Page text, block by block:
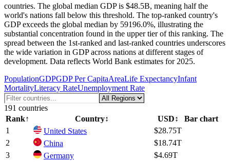
countries. The global median GDP is $48.5B, meaning half the
world's nations fall below this threshold. The top-ranked country's
GDP exceeds the global median by 59196.0%, illustrating the
substantial concentration found in the upper tier of this ranking. The
spread between the 1st-ranked and last-ranked countries underscores
the wide variation in GDP across nations at different stages of
development. Data reflects World Bank estimates for 2025.
PopulationGDPGDP Per CapitaAreaLife ExpectancyInfant
MortalityLiteracy RateUnemployment Rate
191 countries
Rank↑ Country↕ USD↕
Bar chart
1
United States
$28.75T
2
China
$18.74T
3
Germany
$4.69T